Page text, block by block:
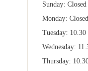
Sunday: Closed
Monday: Closed
Tuesday:
Wednesday:
Thursday: